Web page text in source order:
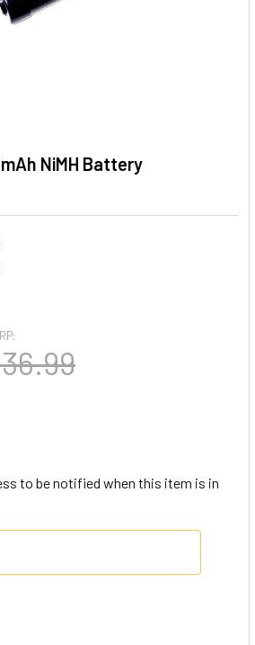
NiMH Battery
to be notified when this item is in